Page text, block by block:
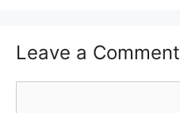
Leave a Comment